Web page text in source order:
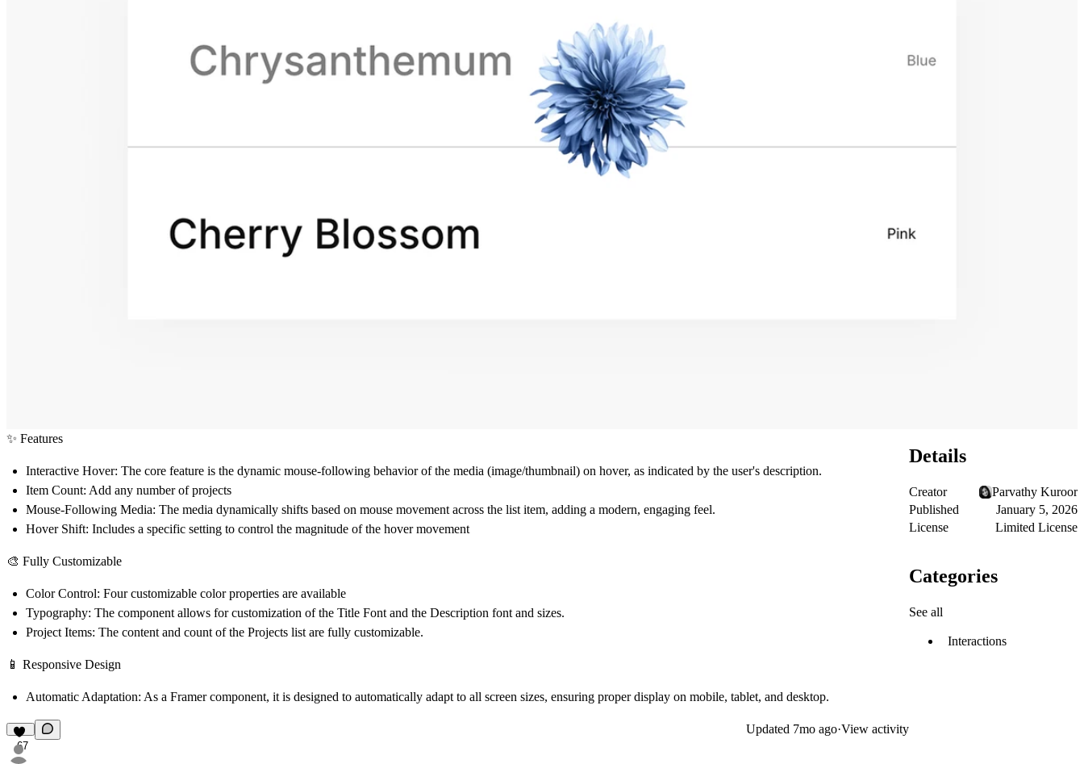
✨ Features
Interactive Hover: The core feature is the dynamic mouse-following behavior of the media (image/thumbnail) on hover, as indicated by the user's description.
Item Count: Add any number of projects
Mouse-Following Media: The media dynamically shifts based on mouse movement across the list item, adding a modern, engaging feel.
Hover Shift: Includes a specific setting to control the magnitude of the hover movement
🎨 Fully Customizable
Color Control: Four customizable color properties are available
Typography: The component allows for customization of the Title Font and the Description font and sizes.
Project Items: The content and count of the Projects list are fully customizable.
📱 Responsive Design
Automatic Adaptation: As a Framer component, it is designed to automatically adapt to all screen sizes, ensuring proper display on mobile, tablet, and desktop.
67
Updated 7mo ago·View activity
Details
Creator
Parvathy Kuroor
Published
January 5, 2026
License
Limited License
Categories
See all
Interactions